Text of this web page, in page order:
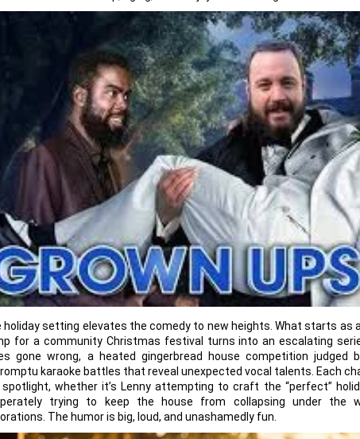
holiday setting elevates the comedy to new heights. What starts as
for a community Christmas festival turns into an escalating
gone wrong, a heated gingerbread house competition judged
karaoke battles that reveal unexpected vocal talents. Each
whether it’s Lenny attempting to craft the “perfect”
trying to keep the house from collapsing under the
The humor is big, loud, and unashamedly fun.